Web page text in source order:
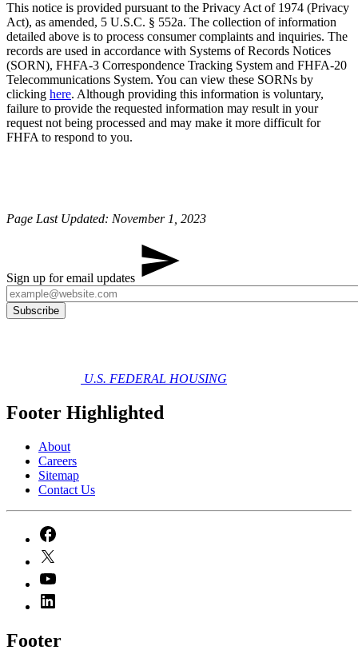
This notice is provided pursuant to the Privacy Act of 1974 (Privacy
Act), as amended, 5 U.S.C. § 552a. The collection of information
detailed above is to process consumer complaints and inquiries. The
records are used in accordance with Systems of Records Notices
(SORN), FHFA-3 Correspondence Tracking System and FHFA-20
Telecommunications System. You can view these SORNs by
clicking here. Although providing this information is voluntary,
failure to provide the requested information may result in your
request not being processed and may make it more difficult for
FHFA to respond to you.
Page Last Updated: November 1, 2023
Sign up for email updates
U.S. FEDERAL HOUSING
Footer Highlighted
About
Careers
Sitemap
Contact Us
Footer